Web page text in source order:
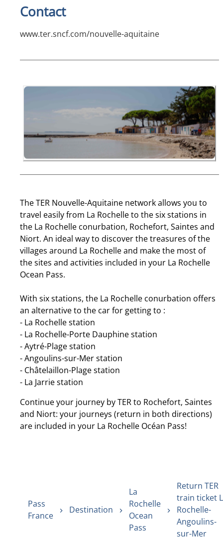
Contact
www.ter.sncf.com/nouvelle-aquitaine
The TER Nouvelle-Aquitaine network allows you to
travel easily from La Rochelle to the six stations in
the La Rochelle conurbation, Rochefort, Saintes and
Niort. An ideal way to discover the treasures of the
villages around La Rochelle and make the most of
the sites and activities included in your La Rochelle
Ocean Pass.
With six stations, the La Rochelle conurbation offers
an alternative to the car for getting to :
- La Rochelle station
- La Rochelle-Porte Dauphine station
- Aytré-Plage station
- Angoulins-sur-Mer station
- Châtelaillon-Plage station
- La Jarrie station
Continue your journey by TER to Rochefort, Saintes
and Niort: your journeys (return in both directions)
are included in your La Rochelle Océan Pass!
Pass
France
Destination
La
Rochelle
Ocean
Pass
Return TER
train ticket
Rochelle-
Angoulins-
sur-Mer